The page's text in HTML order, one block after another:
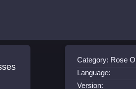
Category: Rose
Language:
Version: